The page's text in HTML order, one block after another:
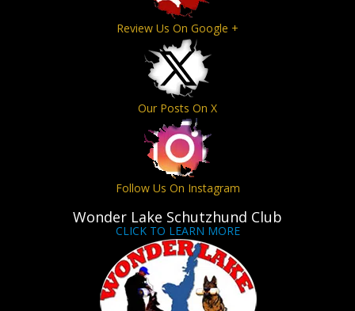
Review Us On Google +
Our Posts On X
Follow Us On Instagram
Wonder Lake Schutzhund Club
CLICK TO LEARN MORE